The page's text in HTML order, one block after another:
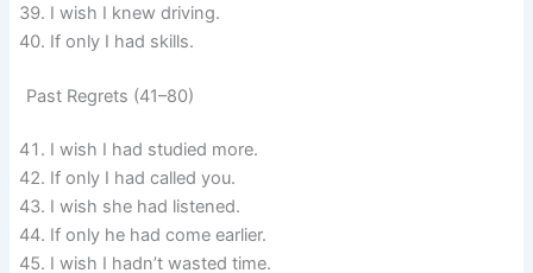
I wish I knew driving.
If only I had skills.
Past Regrets (41–80)
I wish I had studied more.
If only I had called you.
I wish she had listened.
If only he had come earlier.
I wish I hadn’t wasted time.